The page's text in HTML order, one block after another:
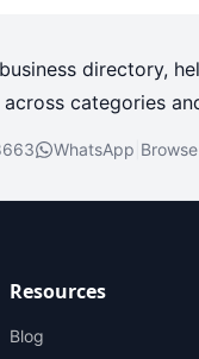
directory,
across categories
WhatsApp
Resources
Blog